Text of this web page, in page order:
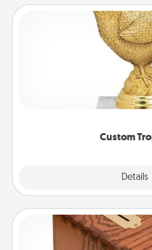
Custom
Details
Custom
Find a local or online
customized trophy
creative and fun, but most
Honey-Do